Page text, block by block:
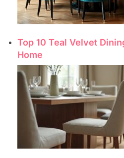
Top 10 Teal Velvet
Home